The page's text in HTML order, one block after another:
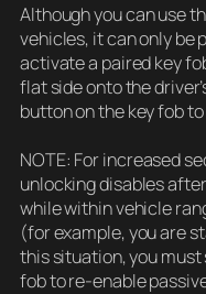
Although you can use
vehicles, it can only be
activate a paired key
flat side onto the
button on the key fob
NOTE: For increased
unlocking disables
while within vehicle
(for example, you are
this situation, you must
fob to re-enable